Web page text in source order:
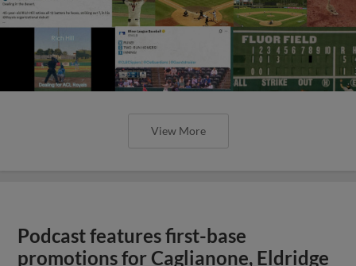
View More
Podcast features first-base
promotions for Caglianone, Eldridge